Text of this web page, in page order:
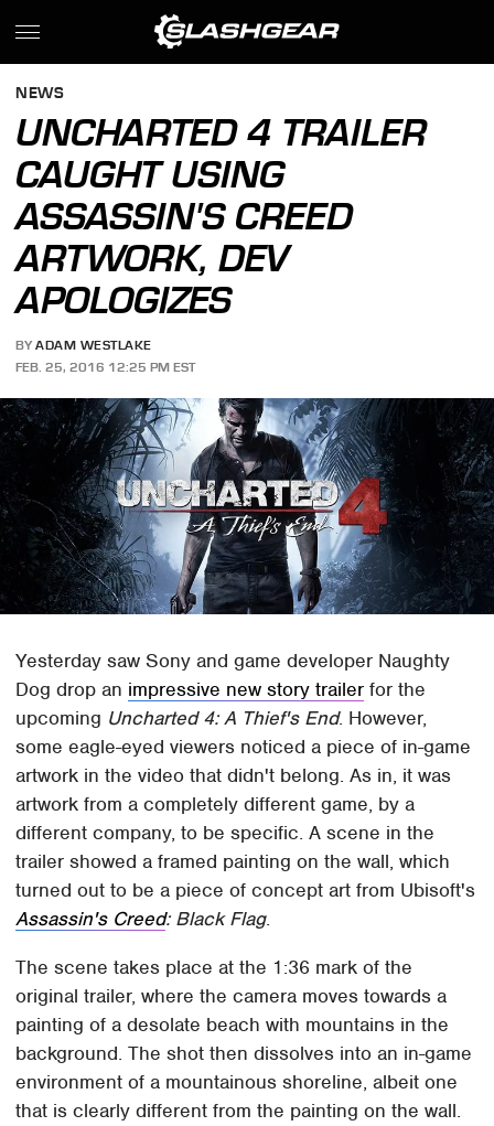
NEWS
UNCHARTED 4 TRAILER
CAUGHT USING
ASSASSIN'S CREED
ARTWORK, DEV
APOLOGIZES
BY ADAM WESTLAKE
FEB. 25, 2016 12:25 PM EST
Yesterday saw Sony and game developer Naughty
Dog drop an impressive new story trailer for the
upcoming Uncharted 4: A Thief's End. However,
some eagle-eyed viewers noticed a piece of in-game
artwork in the video that didn't belong. As in, it was
artwork from a completely different game, by a
different company, to be specific. A scene in the
trailer showed a framed painting on the wall, which
turned out to be a piece of concept art from Ubisoft's
Assassin's Creed: Black Flag.
The scene takes place at the 1:36 mark of the
original trailer, where the camera moves towards a
painting of a desolate beach with mountains in the
background. The shot then dissolves into an in-game
environment of a mountainous shoreline, albeit one
that is clearly different from the painting on the wall.